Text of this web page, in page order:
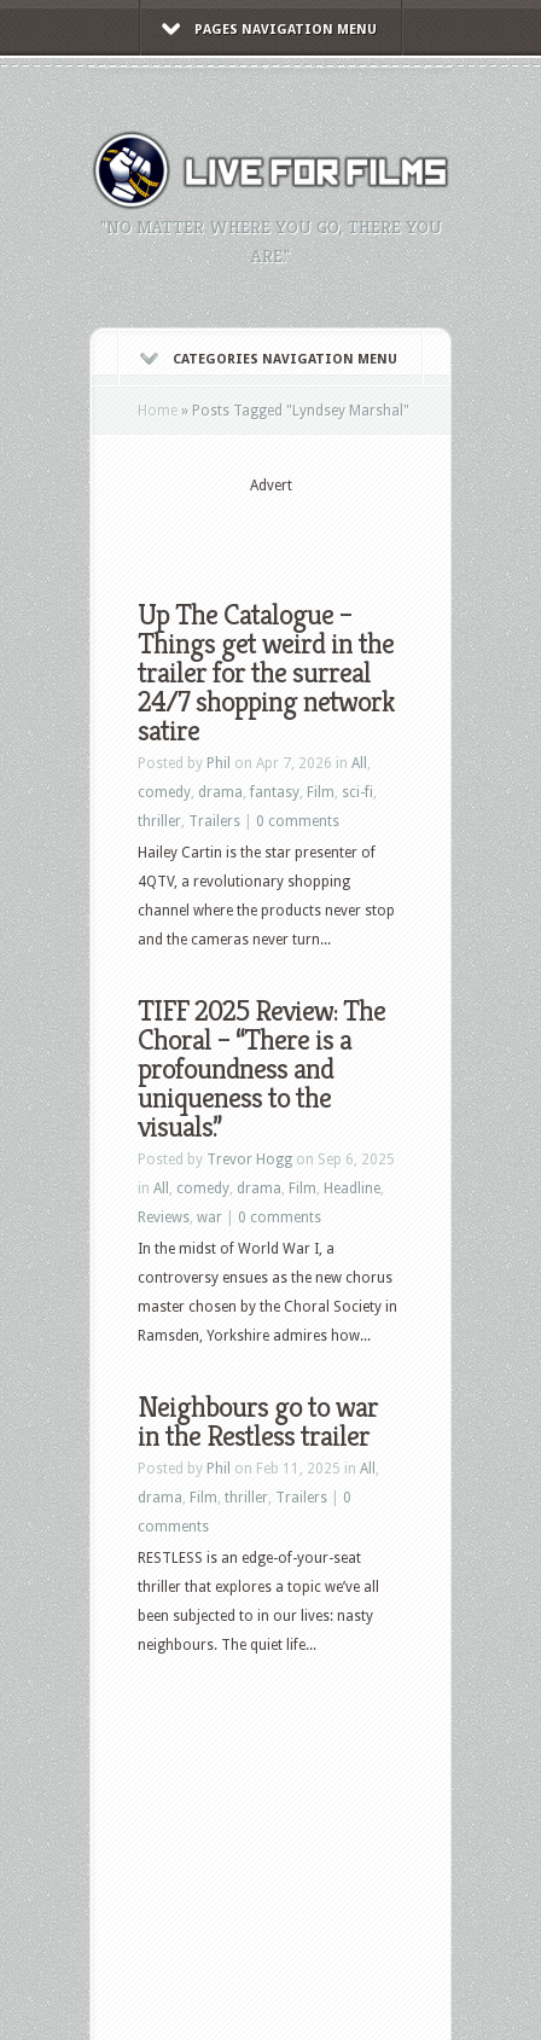
PAGES NAVIGATION MENU
"NO MATTER WHERE YOU GO, THERE YOU
ARE."
CATEGORIES NAVIGATION MENU
Home » Posts Tagged "Lyndsey Marshal"
Advert
Up The Catalogue –
Things get weird in the
trailer for the surreal
24/7 shopping network
satire
Posted by Phil on Apr 7, 2026 in All
comedy drama ,fantasy Film sci-fi
thriller Trailers
0 comments
Hailey Cartin is the star presenter of
4QTV, a revolutionary shopping
channel where the products never stop
and the cameras never turn...
TIFF 2025 Review: The
Choral – “There is a
profoundness and
uniqueness to the
visuals.”
Posted by Trevor Hogg on Sep 6, 2025
in All comedy drama Film Headline
Reviews war
0 comments
In the midst of World War I, a
controversy ensues as the new chorus
master chosen by the Choral Society in
Ramsden, Yorkshire admires how...
Neighbours go to war
in the Restless trailer
Posted by Phil on Feb 11, 2025 in All
drama Film thriller Trailers
0
comments
RESTLESS is an edge-of-your-seat
thriller that explores a topic we’ve all
been subjected to in our lives: nasty
neighbours. The quiet life...